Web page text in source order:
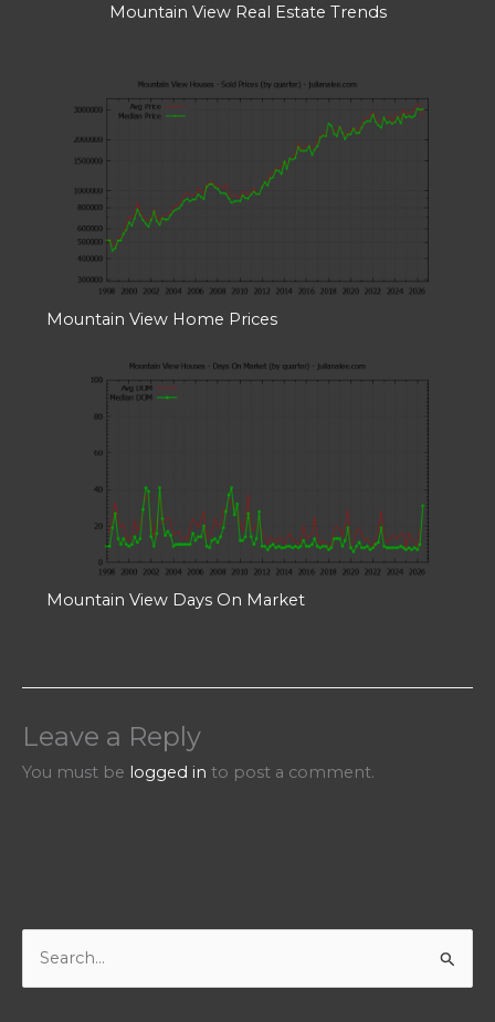
Mountain View Real Estate Trends
Mountain View Home Prices
Mountain View Days On Market
Leave a Reply
You must be logged in to post a comment.